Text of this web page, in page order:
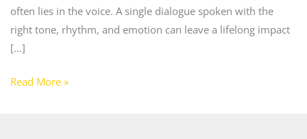
often lies in the voice. A single dialogue spoken with the
right tone, rhythm, and emotion can leave a lifelong impact
[…]
Read More »